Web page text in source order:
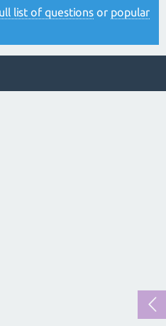
list of questions or popular